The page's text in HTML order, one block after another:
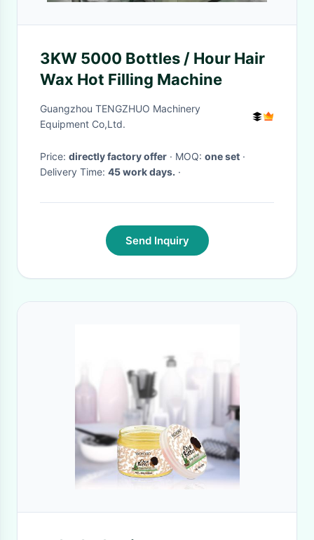
3KW 5000 Bottles / Hour Hair
Wax Hot Filling Machine
Guangzhou TENGZHUO Machinery
Equipment Co,Ltd.
Price: directly factory offer · MOQ: one set ·
Delivery Time: 45 work days. ·
Send Inquiry